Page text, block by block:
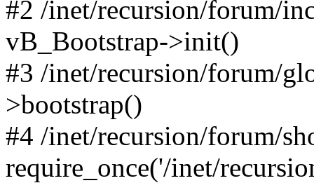
#2 /inet/recursion/forum/
vB_Bootstrap->init()
#3 /inet/recursion/forum/
>bootstrap()
#4 /inet/recursion/forum/
require_once('/inet/